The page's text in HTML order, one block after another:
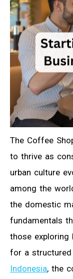
The Coffee
to thrive as
urban culture
among the
the domestic
fundamentals
those exploring
for a structured
Indonesia, the